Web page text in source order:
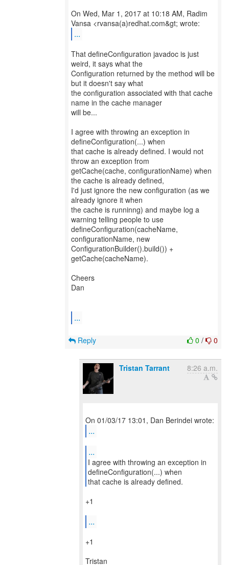
On Wed, Mar 1, 2017 at 10:18 AM, Radim
...
That defineConfiguration javadoc is just
weird, it says what the
Configuration returned by the method will be
but it doesn't say what
the configuration associated with that cache
name in the cache manager
will be...
I agree with throwing an exception in
defineConfiguration(...) when
that cache is already defined. I would not
throw an exception from
getCache(cache, configurationName) when
the cache is already defined,
I'd just ignore the new configuration (as we
already ignore it when
the cache is runninng) and maybe log a
warning telling people to use
defineConfiguration(cacheName,
configurationName, new
ConfigurationBuilder().build()) +
getCache(cacheName).
Cheers
Dan
...
0 / 0
Reply
Tristan Tarrant 8:26 a.m.
...
...
I agree with throwing an exception in
defineConfiguration(...) when
that cache is already defined.
+1
...
+1
Tristan